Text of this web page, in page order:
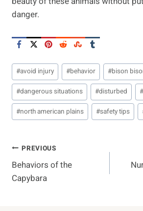
danger.
Post
Tags:
#avoid injury #behavior #bison
#dangerous situations #disturbed
#north american plains #safety tips
Post
Navigation
PREVIOUS
Behaviors of the
Capybara